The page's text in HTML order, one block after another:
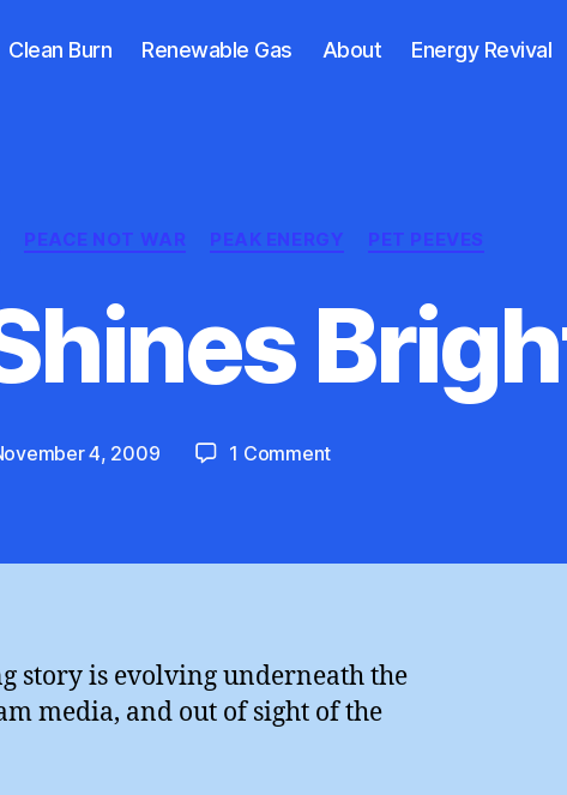
Clean Burn Renewable Gas About Energy Revival
Categories
PEACE NOT WAR PEAK ENERGY PET PEEVES
4, 2009 1 Commenton
Bright
story is evolving underneath the
media, and out of sight of the